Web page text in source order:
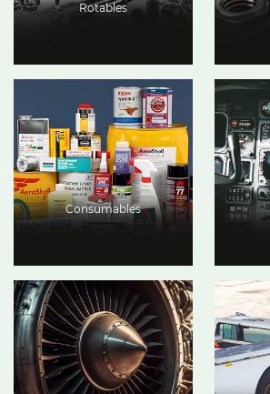
Rotables
Consumables